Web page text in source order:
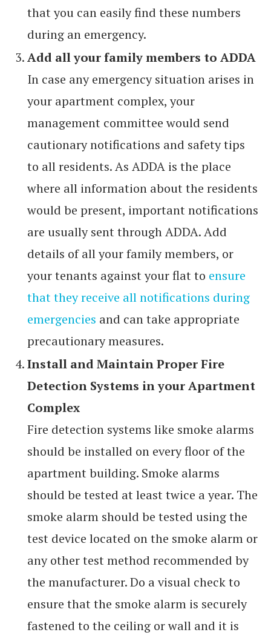
that you can easily find these numbers
during an emergency.
Add all your family members to ADDA
In case any emergency situation arises in
your apartment complex, your
management committee would send
cautionary notifications and safety tips
to all residents. As ADDA is the place
where all information about the residents
would be present, important notifications
are usually sent through ADDA. Add
details of all your family members, or
your tenants against your flat to ensure
that they receive all notifications during
emergencies and can take appropriate
precautionary measures.
Install and Maintain Proper Fire
Detection Systems in your Apartment
Complex
Fire detection systems like smoke alarms
should be installed on every floor of the
apartment building. Smoke alarms
should be tested at least twice a year. The
smoke alarm should be tested using the
test device located on the smoke alarm or
any other test method recommended by
the manufacturer. Do a visual check to
ensure that the smoke alarm is securely
fastened to the ceiling or wall and it is